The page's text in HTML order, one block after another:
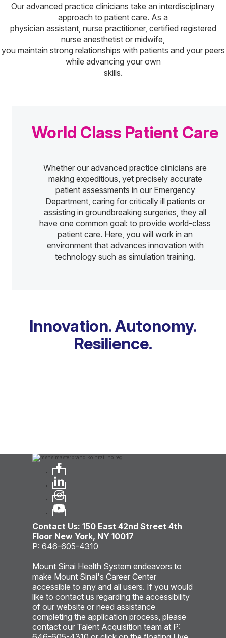
Our advanced practice clinicians take an interdisciplinary
approach to patient care. As a
physician assistant, nurse practitioner, certified registered
nurse anesthetist or midwife,
you maintain strong relationships with patients and your peers
while advancing your own
skills.
World Class Patient Care
Whether our advanced practice clinicians are
making expeditious, yet precisely accurate
patient assessments in our Emergency
Department, caring for critically ill patients or
assisting in groundbreaking surgeries, they all
have one common goal: to provide world-class
patient care. Here, you will work in an
environment that advances innovation with
technology such as simulation training.
Innovation. Autonomy.
Resilience.
Contact Us: 150 East 42nd Street 4th
Floor New York, NY 10017
P: 646-605-4310
Mount Sinai Health System endeavors to
make Mount Sinai's Career Center
accessible to any and all users. If you would
like to contact us regarding the accessibility
of our website or need assistance
completing the application process, please
contact our Talent Acquisition team at P: